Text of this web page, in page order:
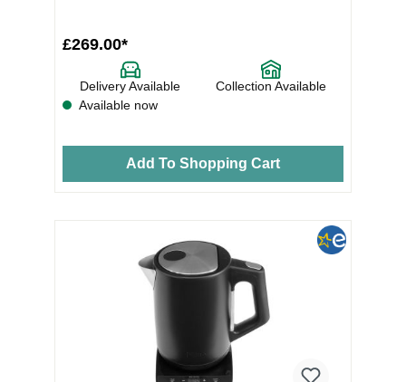
£269.00*
Delivery Available
Collection Available
Available now
Add To Shopping Cart